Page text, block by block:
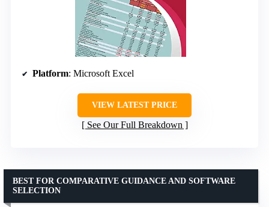
Platform: Microsoft Excel
VIEW LATEST PRICE
See Our Full Breakdown
BEST FOR COMPARATIVE GUIDANCE AND SOFTWARE
SELECTION